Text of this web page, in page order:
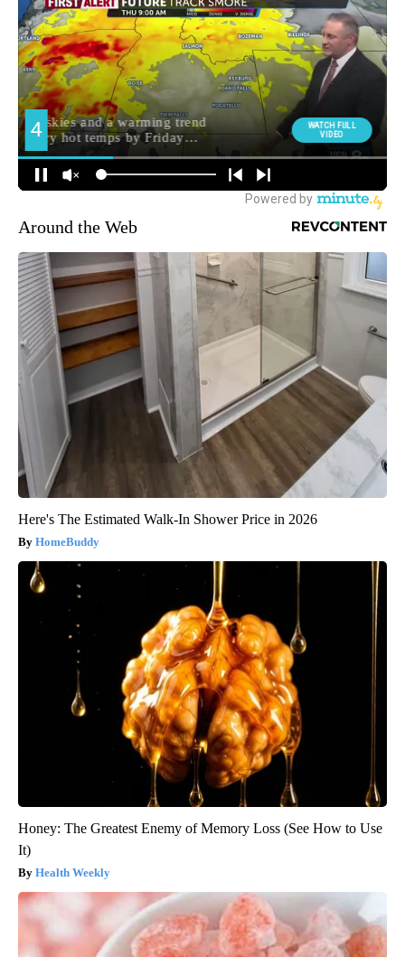
Around the Web
Here's The Estimated Walk-In Shower Price in 2026
HomeBuddy
Honey: The Greatest Enemy of Memory Loss (See How to Use
It)
Health Weekly